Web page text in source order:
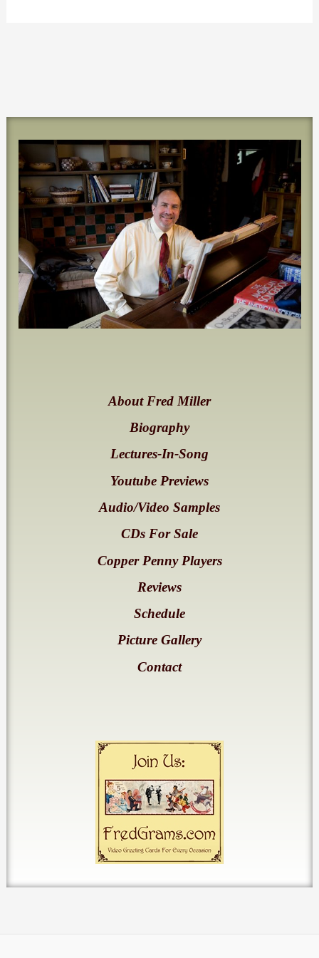
About Fred Miller
Biography
Lectures-In-Song
Youtube Previews
Audio/Video Samples
CDs For Sale
Copper Penny Players
Reviews
Schedule
Picture Gallery
Contact